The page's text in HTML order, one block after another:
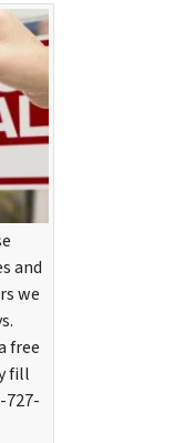
and
we
free
fill